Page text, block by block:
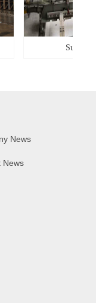
Superstructure
News
News